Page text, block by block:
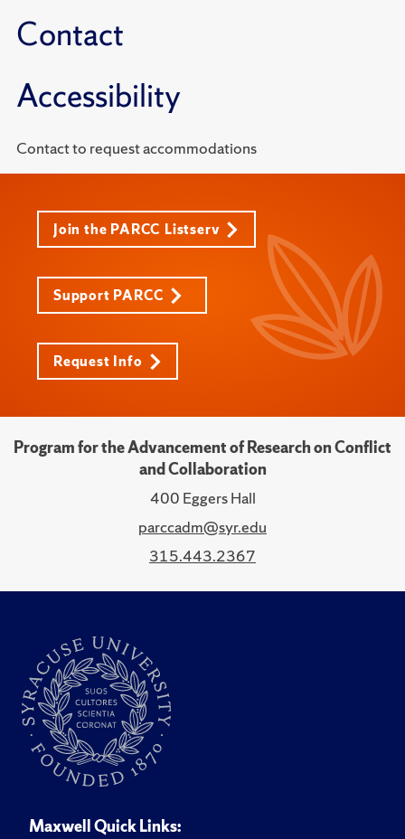
Contact
Accessibility
Contact to request accommodations
Join the PARCC Listserv
Support PARCC
Request Info
Program for the Advancement of Research on Conflict
and Collaboration
400 Eggers Hall
parccadm@syr.edu
315.443.2367
Maxwell Quick Links: